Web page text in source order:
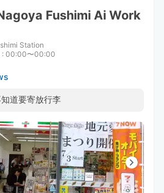
Fushimi Ai Work
Station
: 00:00〜00:00
道要寄放行李